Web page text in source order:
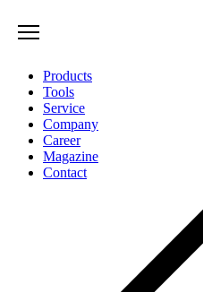
Products
Tools
Service
Company
Career
Magazine
Contact